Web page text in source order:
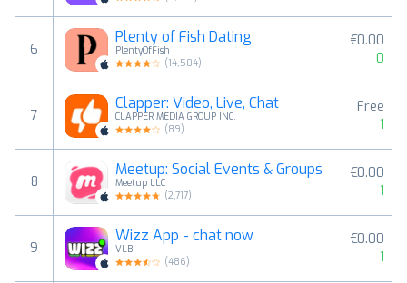
6
Plenty of Fish Dating
PlentyOfFish
(14,504)
€0.00
0
7
Clapper: Video, Live, Chat
CLAPPER MEDIA GROUP INC.
(89)
Free
1
8
Meetup: Social Events & Groups
Meetup LLC
(2,717)
€0.00
1
9
Wizz App - chat now
VLB
(486)
€0.00
1